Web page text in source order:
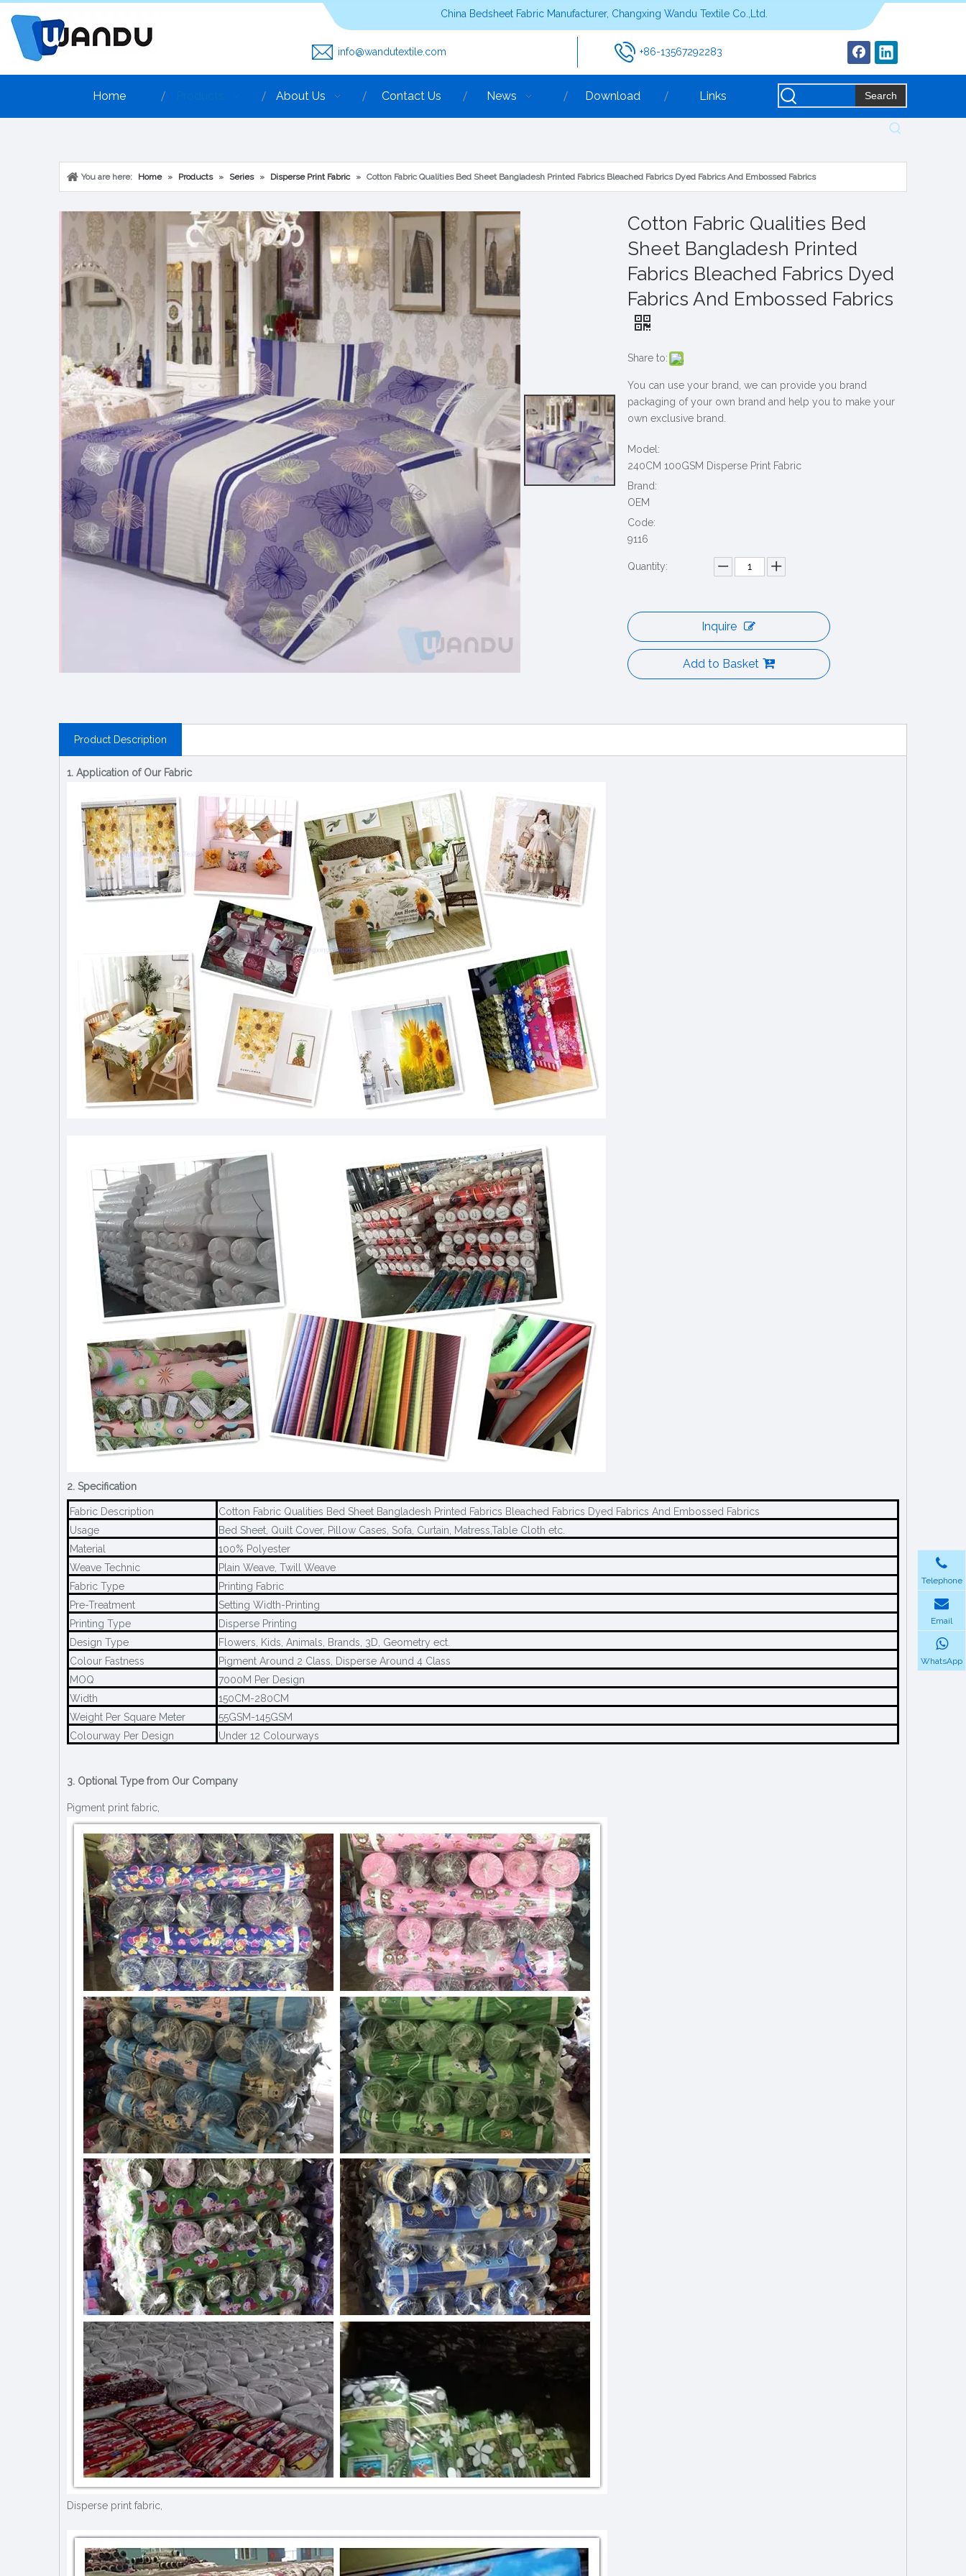
China Bedsheet Fabric Manufacturer, Changxing Wandu Textile Co.,Ltd.
info@wandutextile.com +86-13567292283
Home About Us Contact Us News Download Links Search
You are here: Home » Products » Series » Disperse Print Fabric » Cotton Fabric Qualities Bed Sheet Bangladesh Printed Fabrics Bleached Fabrics Dyed Fabrics And Embossed Fabrics
Cotton Fabric Qualities Bed
Sheet Bangladesh Printed
Fabrics Bleached Fabrics Dyed
Fabrics And Embossed Fabrics
Share to:
You can use your brand, we can provide you brand
packaging of your own brand and help you to make your
own exclusive brand.
Model:
240CM 100GSM Disperse Print Fabric
Brand:
OEM
Code:
9116
Quantity:
Inquire
Add to Basket
Product Description
1. Application of Our Fabric
2. Specification
Fabric Description
Cotton Fabric Qualities Bed Sheet Bangladesh Printed Fabrics Bleached Fabrics Dyed Fabrics And Embossed Fabrics
Usage
Bed Sheet, Quilt Cover, Pillow Cases, Sofa, Curtain, Matress,Table Cloth etc.
Material
100% Polyester
Weave Technic
Plain Weave, Twill Weave
Fabric Type
Printing Fabric
Pre-Treatment
Setting Width-Printing
Printing Type
Disperse Printing
Design Type
Flowers, Kids, Animals, Brands, 3D, Geometry ect.
Colour Fastness
Pigment Around 2 Class, Disperse Around 4 Class
MOQ
7000M Per Design
Width
150CM-280CM
Weight Per Square Meter
55GSM-145GSM
Colourway Per Design
Under 12 Colourways
3. Optional Type from Our Company
Pigment print fabric,
Disperse print fabric,
Telephone
Email
WhatsApp